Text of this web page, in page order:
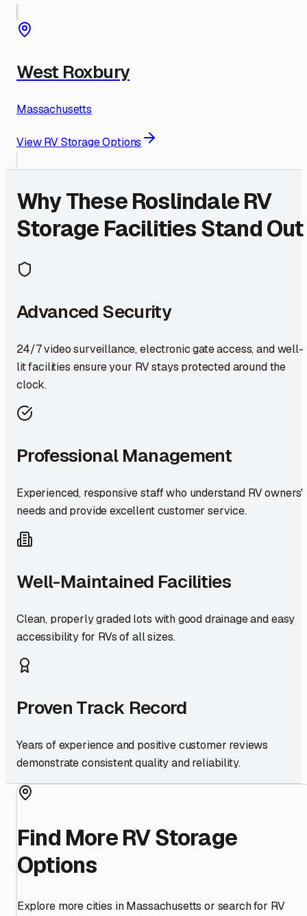
West Roxbury
Massachusetts
View RV Storage Options
Why TheseRoslindaleRV
Storage Facilities Stand Out
Advanced Security
24/7 video surveillance, electronic gate access, and well-
lit facilities ensure your RV stays protected around the
clock.
Professional Management
Experienced, responsive staff who understand RV owners'
needs and provide excellent customer service.
Well-Maintained Facilities
Clean, properly graded lots with good drainage and easy
accessibility for RVs of all sizes.
Proven Track Record
Years of experience and positive customer reviews
demonstrate consistent quality and reliability.
Find More RV Storage
Options
Explore more cities inMassachusetts or search for RV